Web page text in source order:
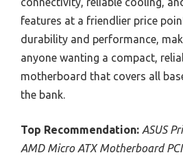
features at a friendlier price
durability and performance,
anyone wanting a compact,
motherboard that covers all
the bank.
Top Recommendation: ASUS
AMD Micro ATX Motherboard